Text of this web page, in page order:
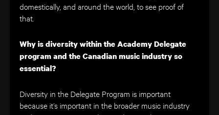
domestically, and around the world, to see proof of
that.
Why is diversity within the Academy Delegate
program and the Canadian music industry so
essential?
Diversity in the Delegate Program is important
because it’s important in the broader music industry